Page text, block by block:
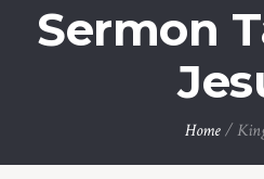
Sermon
Home /